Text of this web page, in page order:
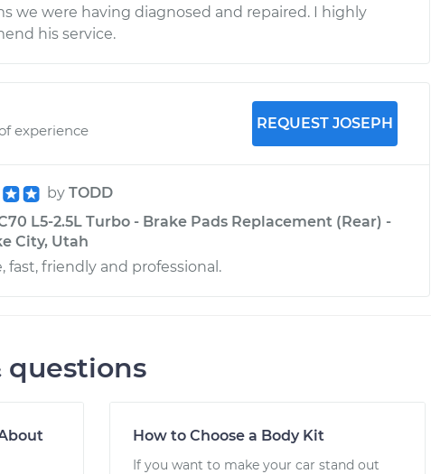
we were having diagnosed and repaired. I highly
his service.
experience
REQUEST JOSEPH
by TODD
L5-2.5L Turbo - Brake Pads Replacement (Rear) -
City, Utah
fast, friendly and professional.
questions
How to Choose a Body Kit
If you want to make your car stand out